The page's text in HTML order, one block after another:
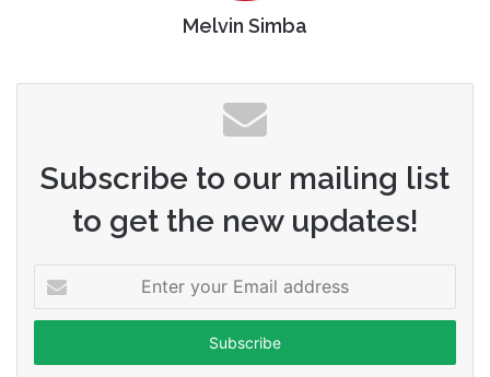
Melvin Simba
Subscribe to our mailing list
to get the new updates!
your
Email